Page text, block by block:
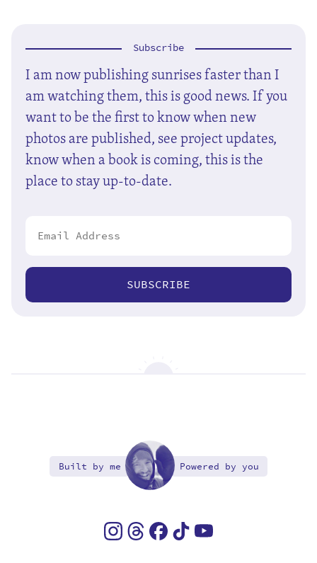
Subscribe
I am now publishing sunrises faster than I
am watching them, this is good news. If you
want to be the first to know when new
photos are published, see project updates,
know when a book is coming, this is the
place to stay up-to-date.
SUBSCRIBE
Built by me Powered by you